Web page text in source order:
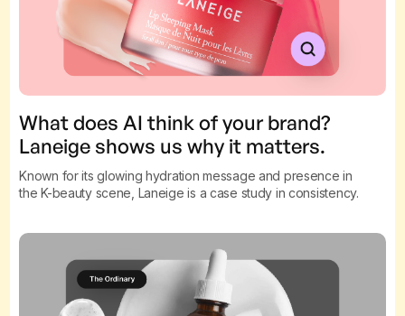
What does AI think of your brand?
Laneige shows us why it matters.
Known for its glowing hydration message and presence in
the K-beauty scene, Laneige is a case study in consistency.